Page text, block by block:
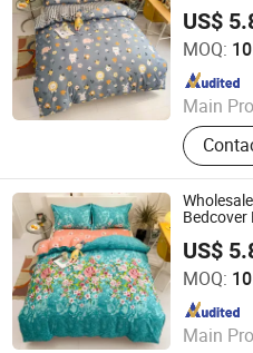
US$
MOQ:
Main
Plastic
Hot
Film,
Set, Bed
Zhang Zhou DITAI Import &
Since 2018
Bedcover
US$
MOQ:
Main
Zhang Zhou DITAI Import &
Since 2018